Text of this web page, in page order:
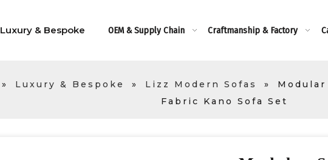
Luxury & Bespoke OEM & Supply Chain Craftmanship & Factory
» Luxury & Bespoke » Lizz Modern Sofas »
Fabric Kano Sofa Set